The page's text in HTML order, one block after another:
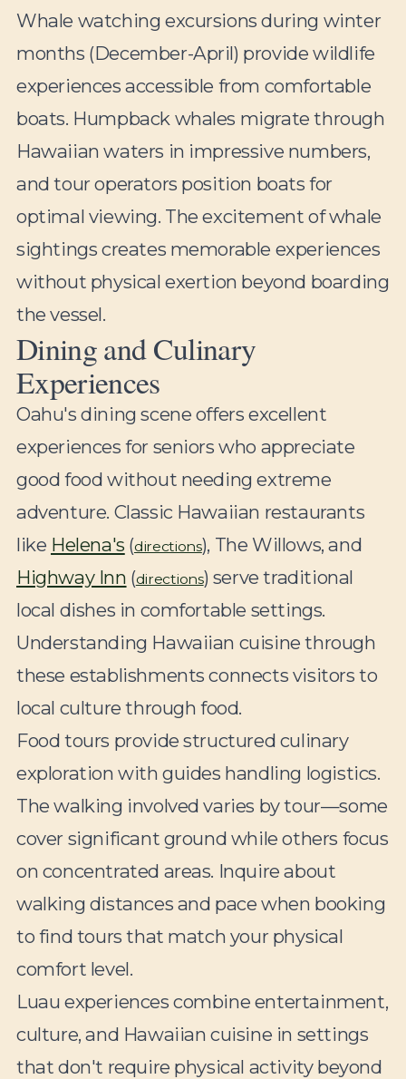
Whale watching excursions during winter
months (December-April) provide wildlife
experiences accessible from comfortable
boats. Humpback whales migrate through
Hawaiian waters in impressive numbers,
and tour operators position boats for
optimal viewing. The excitement of whale
sightings creates memorable experiences
without physical exertion beyond boarding
the vessel.
Dining and Culinary
Experiences
Oahu's dining scene offers excellent
experiences for seniors who appreciate
good food without needing extreme
adventure. Classic Hawaiian restaurants
like Helena's (directions), The Willows, and
Highway Inn (directions) serve traditional
local dishes in comfortable settings.
Understanding Hawaiian cuisine through
these establishments connects visitors to
local culture through food.
Food tours provide structured culinary
exploration with guides handling logistics.
The walking involved varies by tour—some
cover significant ground while others focus
on concentrated areas. Inquire about
walking distances and pace when booking
to find tours that match your physical
comfort level.
Luau experiences combine entertainment,
culture, and Hawaiian cuisine in settings
that don't require physical activity beyond